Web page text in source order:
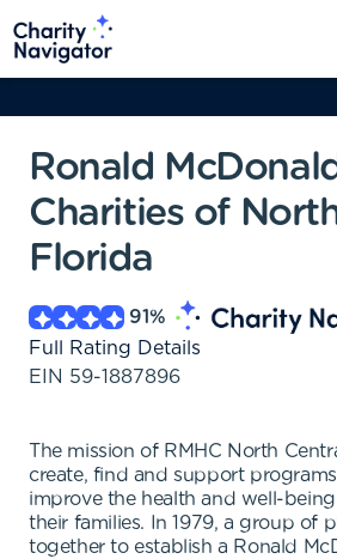
Ronald
Charities of
Florida
91%
Full Rating Details
EIN 59-1887896
The mission of RMHC North
create, find and support
improve the health and well-
their families. In 1979, a group of
together to establish a Ronald